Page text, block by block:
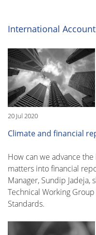
International
20 Jul 2020
Climate and financial
How can we advance
matters into financial
Manager, Sundip
Technical Working
Standards.